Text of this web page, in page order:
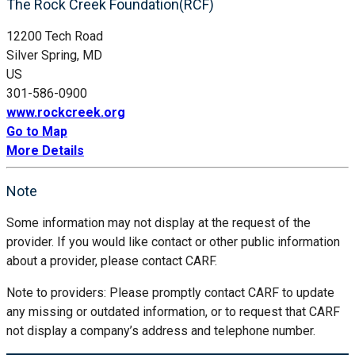
The Rock Creek Foundation(RCF)
12200 Tech Road
Silver Spring, MD
US
301-586-0900
www.rockcreek.org
Go to Map
More Details
Note
Some information may not display at the request of the
provider. If you would like contact or other public information
about a provider, please contact CARF.
Note to providers: Please promptly contact CARF to update
any missing or outdated information, or to request that CARF
not display a company’s address and telephone number.